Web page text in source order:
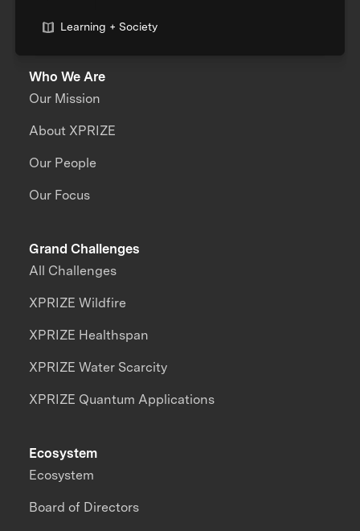
Learning + Society
Who We Are
Our Mission
About XPRIZE
Our People
Our Focus
Grand Challenges
All Challenges
XPRIZE Wildfire
XPRIZE Healthspan
XPRIZE Water Scarcity
XPRIZE Quantum Applications
Ecosystem
Ecosystem
Board of Directors